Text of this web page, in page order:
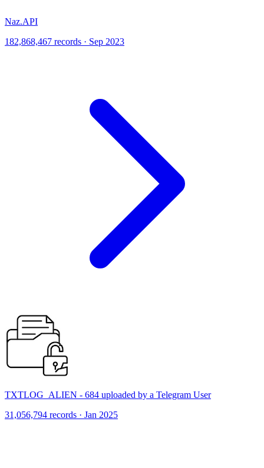
Naz.API
182,868,467 records · Sep 2023
TXTLOG_ALIEN - 684 uploaded by a Telegram User
31,056,794 records · Jan 2025